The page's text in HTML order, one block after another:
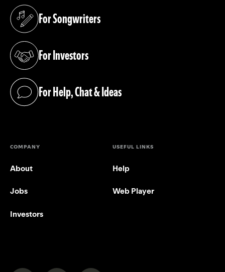
For Songwriters
(opens in a new tab)
For Investors
(opens in a new tab)
For Help, Chat & Ideas
(opens in a new tab)
COMPANY
About
Jobs
Investors
USEFUL LINKS
Help
Web Player